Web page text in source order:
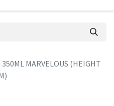
MARVELOUS (HEIGHT